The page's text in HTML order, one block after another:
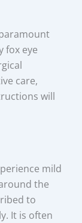
fox eye
care,
will
mild
the
to
It is often